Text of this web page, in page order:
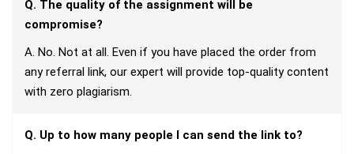
Q. The quality of the assignment will be
compromise?
A. No. Not at all. Even if you have placed the order from
any referral link, our expert will provide top-quality content
with zero plagiarism.
Q. Up to how many people I can send the link to?